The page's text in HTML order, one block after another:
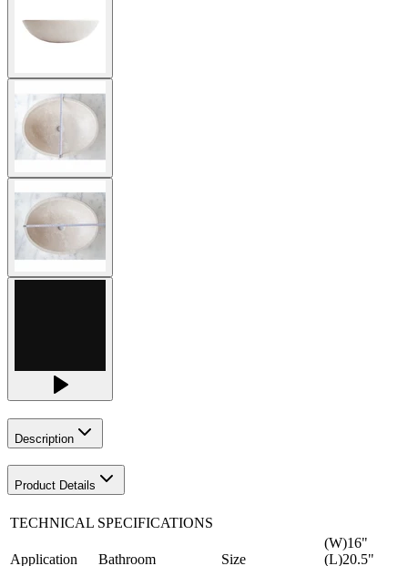
Description
Product Details
TECHNICAL SPECIFICATIONS
Application Bathroom Size
(W)16"
(L)20.5"